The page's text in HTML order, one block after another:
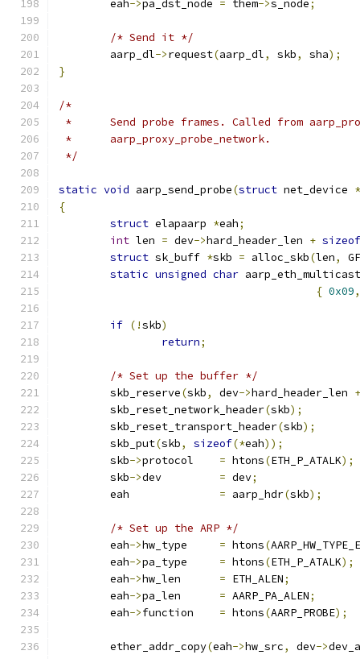
	eah
->pa_dst_node = them->s_node;
/* Send it */
	aarp_dl
->request(aarp_dl, skb, sha);
}
/*
*	Send probe frames. Called from
*	aarp_proxy_probe_network.
*/
static void aarp_send_probe(struct net_device *
{
struct elapaarp *eah;
int len = dev->hard_header_len + sizeof
struct sk_buff *skb = alloc_skb(len,
static unsigned char aarp_eth_multicast
{ 0x09,
if (!skb)
return;
/* Set up the buffer */
	skb_reserve
(skb, dev->hard_header_len +
	skb_reset_network_header
(skb);
	skb_reset_transport_header
(skb);
	skb_put
(skb, sizeof(*eah));
	skb
->protocol = htons(ETH_P_ATALK);
	skb
-> = dev;
= aarp_hdr(skb);
/* Set up the ARP */
	eah
-> = htons(
	eah
-> = htons(ETH_P_ATALK);
	eah
-> = ETH_ALEN;
	eah
-> = AARP_PA_ALEN;
	eah
-> = htons(AARP_PROBE);
	ether_addr_copy
(eah->hw_src, dev->